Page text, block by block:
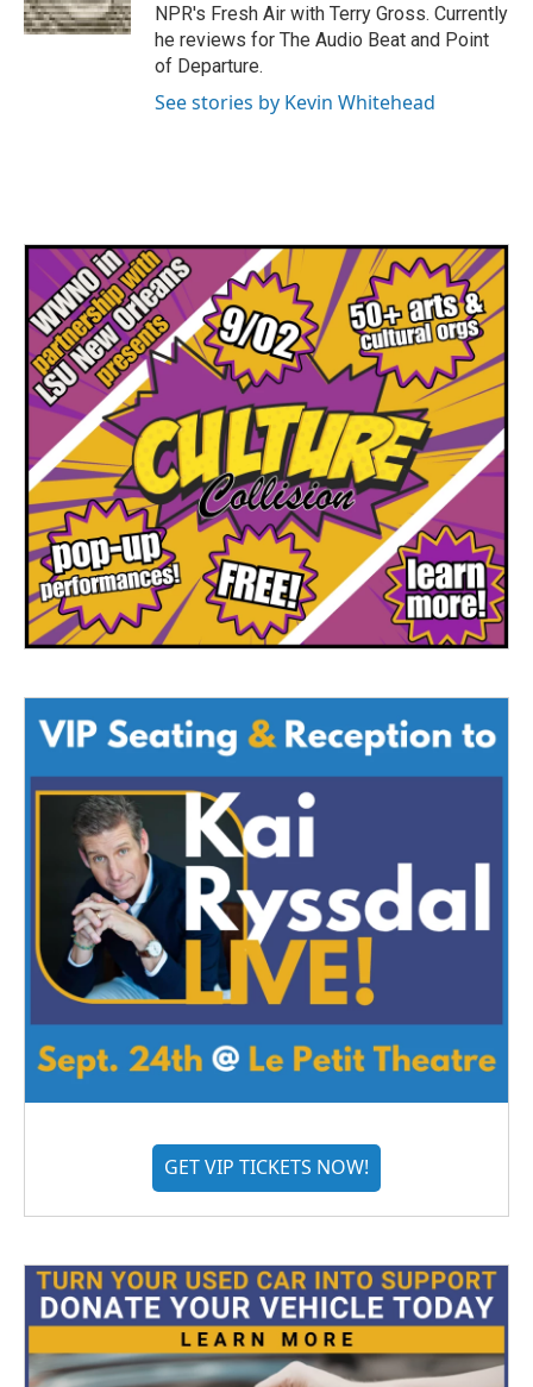
NPR's Fresh Air with Terry Gross. Currently
he reviews for The Audio Beat and Point
of Departure.
See stories by Kevin Whitehead
GET VIP TICKETS NOW!